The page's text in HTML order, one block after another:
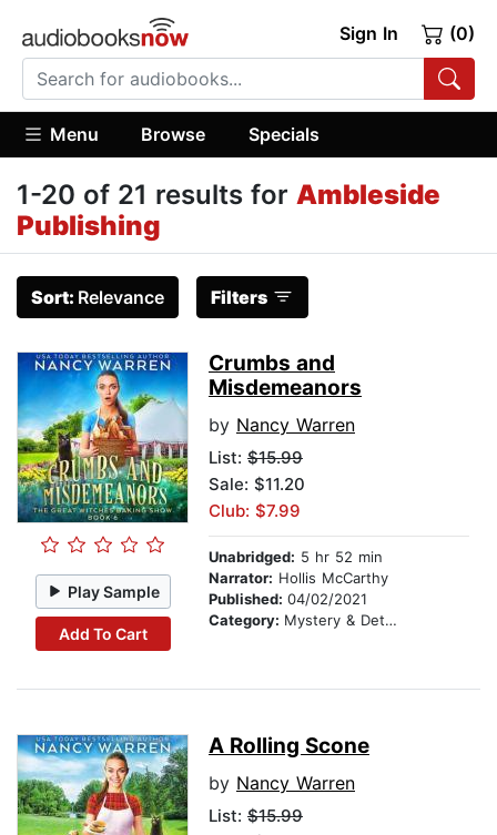
Sign In (0)
Menu Browse Specials
1-20 of 21 results for Ambleside
Publishing
Sort: Relevance Filters
Play Sample
Add To Cart
Crumbs and
Misdemeanors
by Nancy Warren
List: $15.99
Sale: $11.20
Club: $7.99
Unabridged: 5 hr 52 min
Narrator: Hollis McCarthy
Published: 04/02/2021
Category: Mystery & Detective
A Rolling Scone
by Nancy Warren
List: $15.99